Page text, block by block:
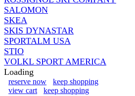
SALOMON
SKEA
SKIS DYNASTAR
SPORTALM USA
STIO
VOLKL SPORT AMERICA
Loading
reserve now
keep shopping
view cart
keep shopping